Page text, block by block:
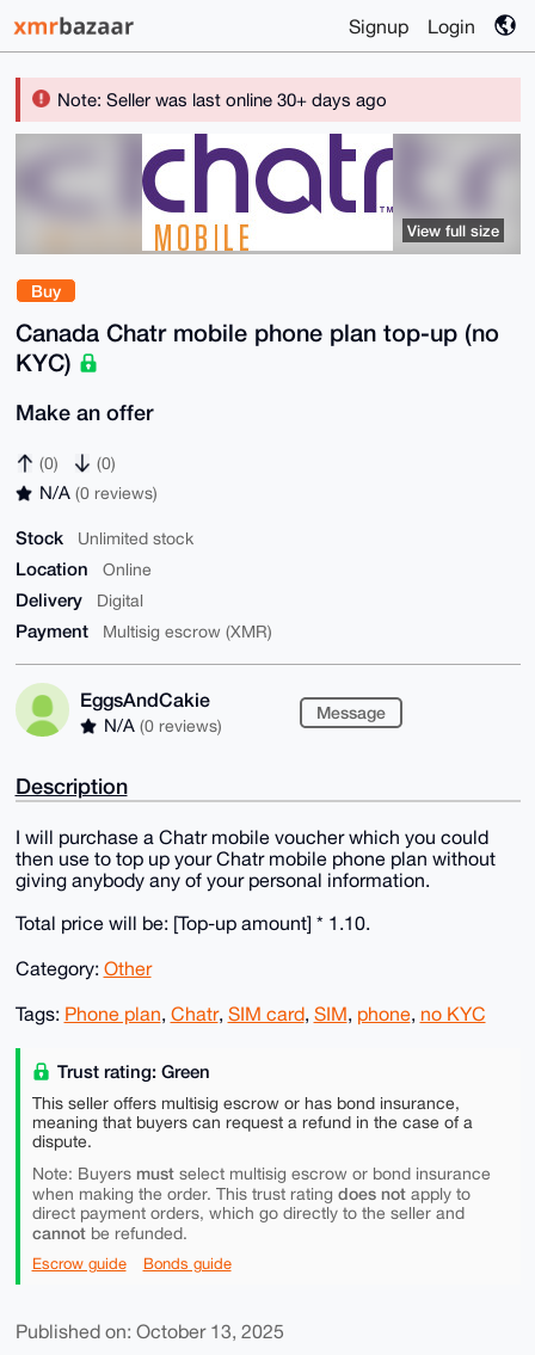
Signup Login
Note: Seller was last online 30+ days ago
Buy
Canada Chatr mobile phone plan top-up (no
KYC)
Make an offer
(0) (0)
N/A (0 reviews)
Stock Unlimited stock
Location Online
Delivery Digital
Payment Multisig escrow (XMR)
EggsAndCakie
N/A (0 reviews)
Message
View full size
Description
I will purchase a Chatr mobile voucher which you could
then use to top up your Chatr mobile phone plan without
giving anybody any of your personal information.
Total price will be: [Top-up amount] * 1.10.
Category: Other
Tags: Phone plan, Chatr, SIM card, SIM, phone, no KYC
Trust rating: Green
This seller offers multisig escrow or has bond insurance,
meaning that buyers can request a refund in the case of a
dispute.
Note: Buyers mustselect multisig escrow or bond insurance
when making the order. This trust rating does notapply to
direct payment orders, which go directly to the seller and
cannotbe refunded.
Escrow guide Bonds guide
Published on: October 13, 2025